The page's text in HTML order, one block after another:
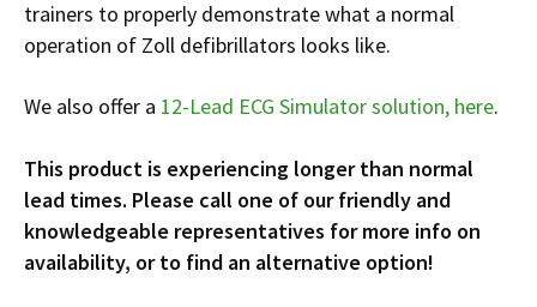
Ventilators
AEDs
Monitors
All Categories
Recertified Equipment
Sale Items
Shop Post-Acute
Shop AEDs
Pre-Acute
Alt Care
Public Access
Acute Care
Solutions:
Repairs and Service
Trade-in
Request a Quote
Training
ABOUT
Our Mission
trainers to properly demonstrate what a normal
operation of Zoll defibrillators looks like.
We also offer a 12-Lead ECG Simulator solution, here.
This product is experiencing longer than normal
lead times. Please call one of our friendly and
knowledgeable representatives for more info on
availability, or to find an alternative option!